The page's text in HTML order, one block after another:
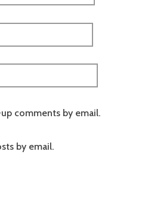
comments by email.
by email.